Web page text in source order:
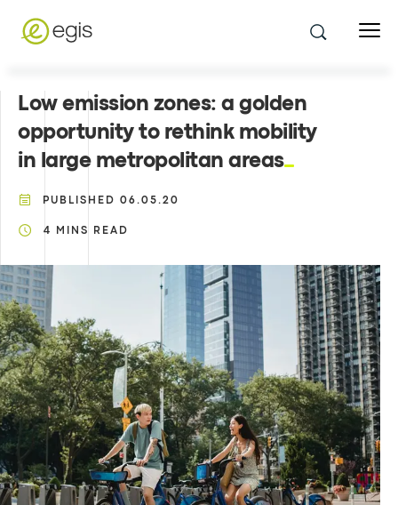
Low emission zones: a golden
opportunity to rethink mobility
in large metropolitan areas
PUBLISHED 06.05.20
4 MINS READ